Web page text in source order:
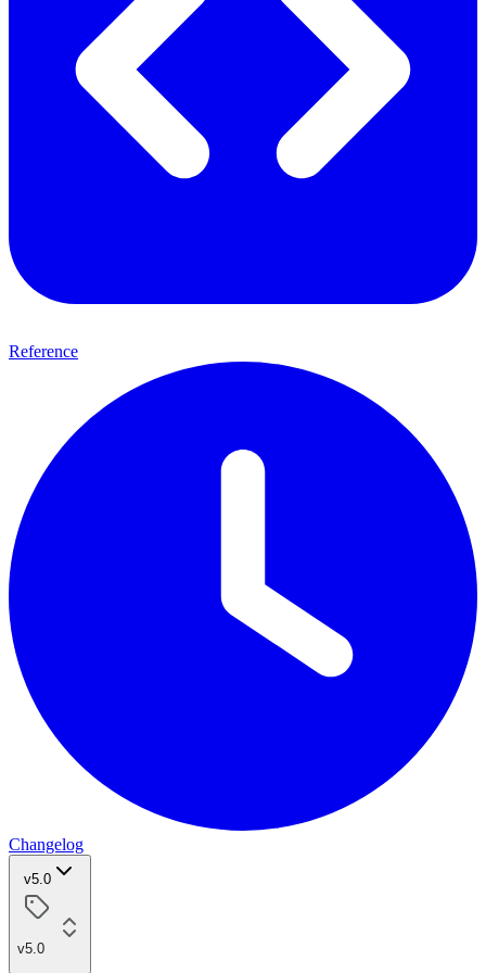
Reference
Changelog
v5.0
v5.0